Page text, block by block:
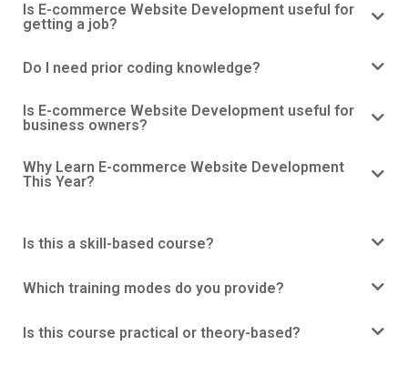
Is E-commerce Website Development useful for
getting a job?
Do I need prior coding knowledge?
Is E-commerce Website Development useful for
business owners?
Why Learn E-commerce Website Development
This Year?
Is this a skill-based course?
Which training modes do you provide?
Is this course practical or theory-based?